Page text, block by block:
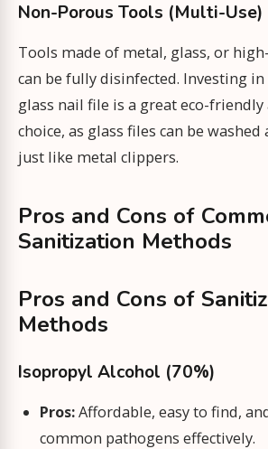
Non-Porous Tools (Multi-Use)
Tools made of metal, glass, or
can be fully disinfected. Investing
glass nail file is a great eco-friendly
choice, as glass files can be
just like metal clippers.
Pros and Cons of
Sanitization Methods
Pros and Cons of
Methods
Isopropyl Alcohol (70%)
Pros:Affordable, easy to find,
common pathogens effectively.